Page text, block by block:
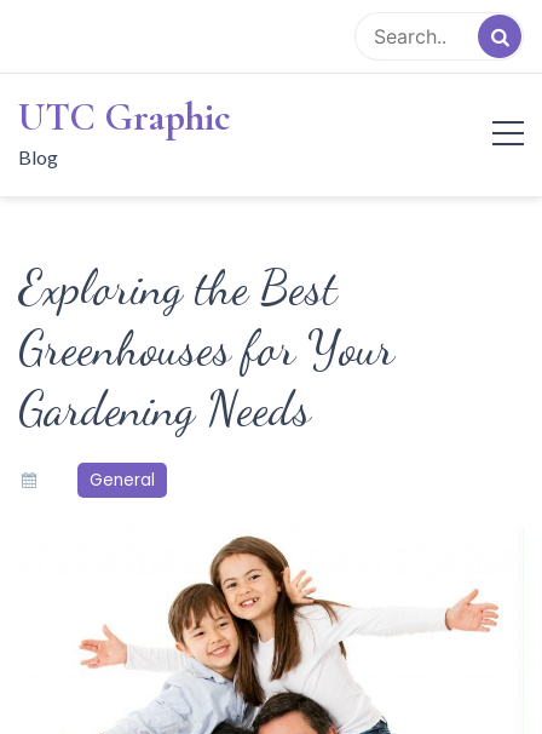
content
UTC Graphic
Blog
Exploring the Best
Greenhouses for Your
Gardening Needs
General